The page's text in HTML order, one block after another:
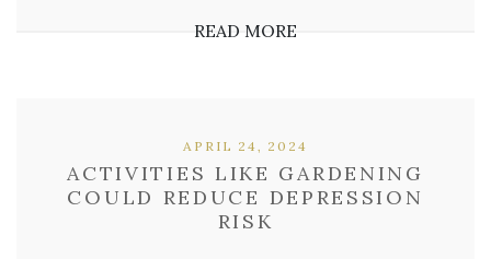
READ MORE
ACTIVITIES LIKE GARDENING
COULD REDUCE DEPRESSION
RISK
APRIL 24, 2024